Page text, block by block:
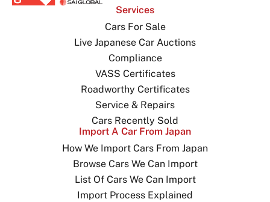
Services
Cars For Sale
Live Japanese Car Auctions
Compliance
VASS Certificates
Roadworthy Certificates
Service & Repairs
Cars Recently Sold
Import A Car From Japan
How We Import Cars From Japan
Browse Cars We Can Import
List Of Cars We Can Import
Import Process Explained